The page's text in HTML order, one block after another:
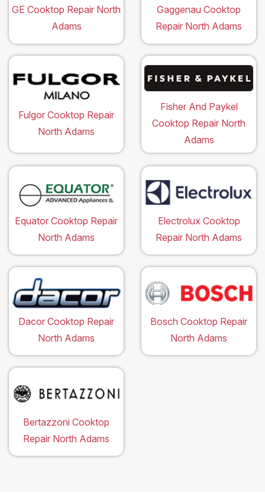
GE Cooktop Repair North
Adams
Gaggenau Cooktop
Repair North Adams
Fulgor Cooktop Repair
North Adams
Fisher And Paykel
Cooktop Repair North
Adams
Equator Cooktop Repair
North Adams
Electrolux Cooktop
Repair North Adams
Dacor Cooktop Repair
North Adams
Bosch Cooktop Repair
North Adams
Bertazzoni Cooktop
Repair North Adams